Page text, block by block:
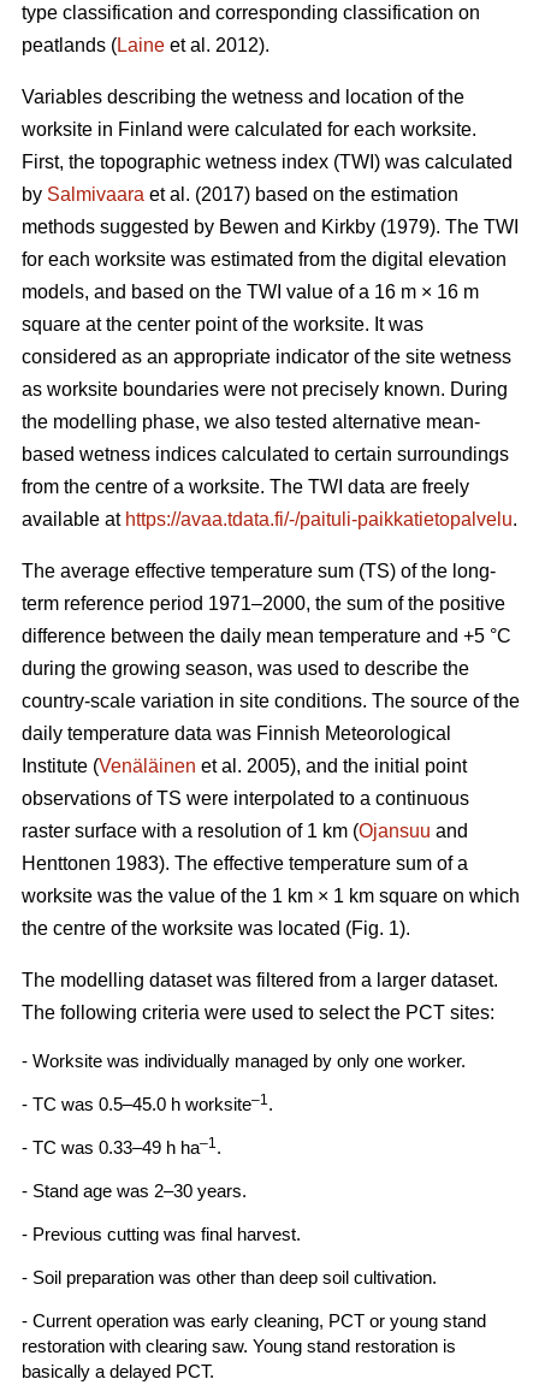
type classification and corresponding classification on
peatlands (Laine et al. 2012).
Variables describing the wetness and location of the
worksite in Finland were calculated for each worksite.
First, the topographic wetness index (TWI) was calculated
by Salmivaara et al. (2017) based on the estimation
methods suggested by Bewen and Kirkby (1979). The TWI
for each worksite was estimated from the digital elevation
models, and based on the TWI value of a 16 m × 16 m
square at the center point of the worksite. It was
considered as an appropriate indicator of the site wetness
as worksite boundaries were not precisely known. During
the modelling phase, we also tested alternative mean-
based wetness indices calculated to certain surroundings
from the centre of a worksite. The TWI data are freely
available at https://avaa.tdata.fi/-/paituli-paikkatietopalvelu.
The average effective temperature sum (TS) of the long-
term reference period 1971–2000, the sum of the positive
difference between the daily mean temperature and +5 °C
during the growing season, was used to describe the
country-scale variation in site conditions. The source of the
daily temperature data was Finnish Meteorological
Institute (Venäläinen et al. 2005), and the initial point
observations of TS were interpolated to a continuous
raster surface with a resolution of 1 km (Ojansuu and
Henttonen 1983). The effective temperature sum of a
worksite was the value of the 1 km × 1 km square on which
the centre of the worksite was located (Fig. 1).
The modelling dataset was filtered from a larger dataset.
The following criteria were used to select the PCT sites:
- Worksite was individually managed by only one worker.
- TC was 0.5–45.0 h worksite–1.
- TC was 0.33–49 h ha–1.
- Stand age was 2–30 years.
- Previous cutting was final harvest.
- Soil preparation was other than deep soil cultivation.
- Current operation was early cleaning, PCT or young stand
restoration with clearing saw. Young stand restoration is
basically a delayed PCT.